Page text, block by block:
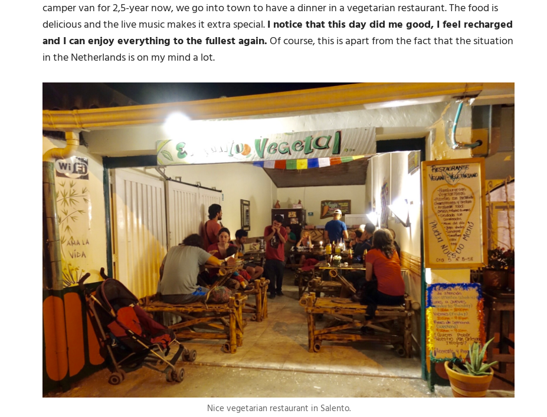
camper van for 2,5-year now, we go into town to have a dinner in a vegetarian restaurant. The food is
delicious and the live music makes it extra special.I notice that this day did me good, I feel recharged
and I can enjoy everything to the fullest again.Of course, this is apart from the fact that the situation
in the Netherlands is on my mind a lot.
Nice vegetarian restaurant in Salento.